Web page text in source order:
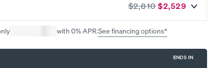
A NATURAL FIT IN ANY SPACE
Earthy tones. Clean lines. Effortless style.
$2,810$2,529
with 0% APR.See financing options*
ENDS IN